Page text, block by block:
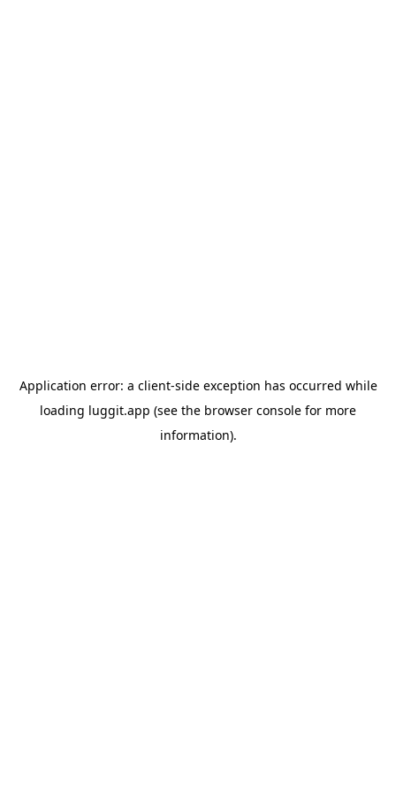
Application error: a client-side exception has occurred while
loading luggit.app (see the browser console for more
information).